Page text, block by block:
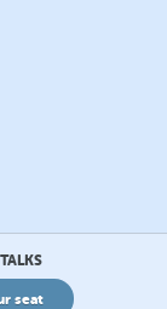
seat